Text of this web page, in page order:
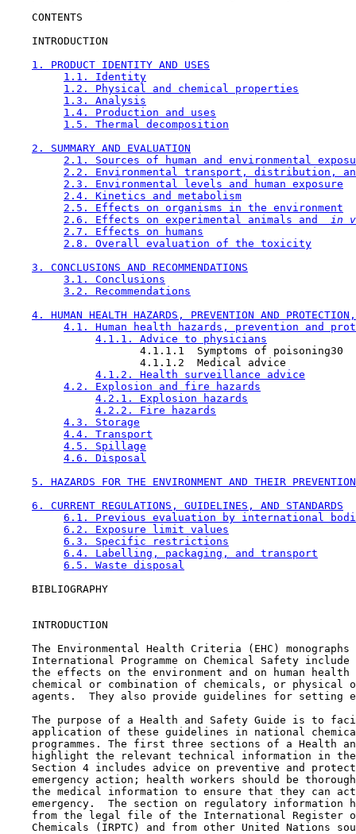
CONTENTS
    INTRODUCTION
1. PRODUCT IDENTITY AND USES
1.1. Identity
1.2. Physical and chemical properties
1.3. Analysis
1.4. Production and uses
1.5. Thermal decomposition
2. SUMMARY AND EVALUATION
2.1. Sources of human and environmental
2.2. Environmental transport, distribution,
2.3. Environmental levels and human exposure
2.4. Kinetics and metabolism
2.5. Effects on organisms in the environment
2.6. Effects on experimental animals and
in
2.7. Effects on humans
2.8. Overall evaluation of the toxicity
3. CONCLUSIONS AND RECOMMENDATIONS
3.1. Conclusions
3.2. Recommendations
4. HUMAN HEALTH HAZARDS, PREVENTION AND PROTECTION,
4.1. Human health hazards, prevention and
4.1.1. Advice to physicians
                     4.1.1.1  Symptoms of poisoning30
                     4.1.1.2  Medical advice
4.1.2. Health surveillance advice
4.2. Explosion and fire hazards
4.2.1. Explosion hazards
4.2.2. Fire hazards
4.3. Storage
4.4. Transport
4.5. Spillage
4.6. Disposal
5. HAZARDS FOR THE ENVIRONMENT AND THEIR PREVENTION
6. CURRENT REGULATIONS, GUIDELINES, AND STANDARDS
6.1. Previous evaluation by international
6.2. Exposure limit values
6.3. Specific restrictions
6.4. Labelling, packaging, and transport
6.5. Waste disposal
    BIBLIOGRAPHY
    INTRODUCTION
The Environmental Health Criteria (EHC) monographs
International Programme on Chemical Safety include
the effects on the environment and on human health
chemical or combination of chemicals, or physical
agents.  They also provide guidelines for setting
The purpose of a Health and Safety Guide is to
application of these guidelines in national
programmes. The first three sections of a Health
highlight the relevant technical information in
Section 4 includes advice on preventive and
emergency action; health workers should be
the medical information to ensure that they can
emergency.  The section on regulatory information
from the legal file of the International Register
Chemicals (IRPTC) and from other United Nations